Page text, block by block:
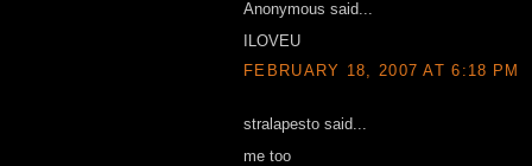
Anonymous said...
ILOVEU
FEBRUARY 18, 2007 AT 6:18 PM
stralapesto said...
me too